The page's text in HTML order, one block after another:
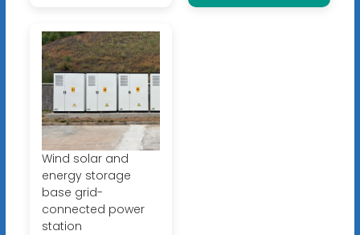
Wind solar and
energy storage
base grid-
connected power
station